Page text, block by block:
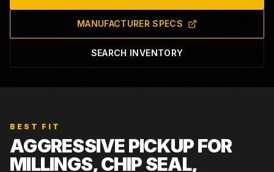
MANUFACTURER SPECS
SEARCH INVENTORY
BEST FIT
AGGRESSIVE PICKUP FOR
MILLINGS, CHIP SEAL,